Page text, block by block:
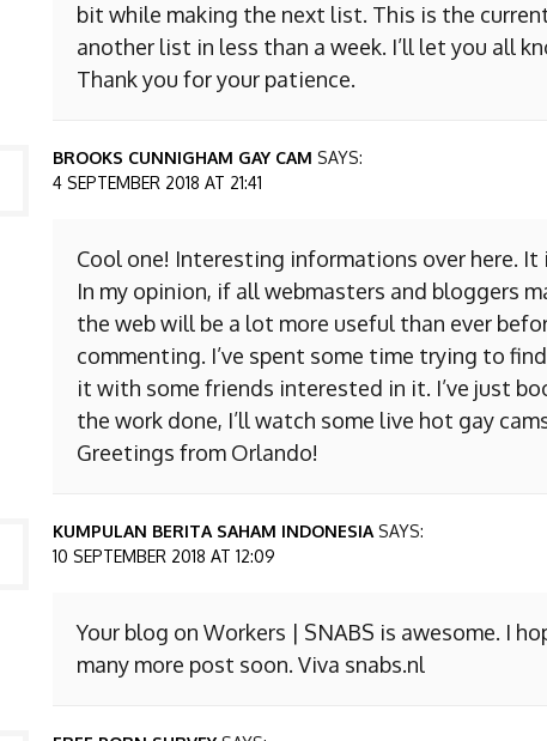
bit while making the next list. This is the
another list in less than a week. I’ll let you all
Thank you for your patience.
BROOKS CUNNIGHAM GAY CAM SAYS:
4 SEPTEMBER 2018 AT 21:41
Cool one! Interesting informations over here.
In my opinion, if all webmasters and bloggers
the web will be a lot more useful than ever
commenting. I’ve spent some time trying to
it with some friends interested in it. I’ve just
the work done, I’ll watch some live hot gay
Greetings from Orlando!
KUMPULAN BERITA SAHAM INDONESIA SAYS:
10 SEPTEMBER 2018 AT 12:09
Your blog on Workers | SNABS is awesome. I
many more post soon. Viva snabs.nl